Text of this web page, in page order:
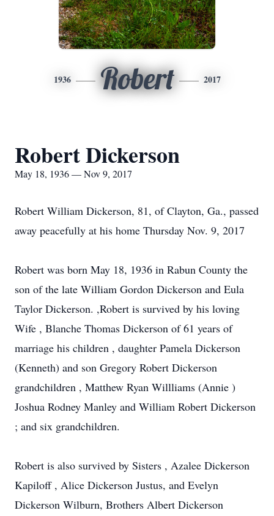
1936 Robert 2017
Robert Dickerson
May 18, 1936 — Nov 9, 2017
Robert William Dickerson, 81, of Clayton, Ga., passed
away peacefully at his home Thursday Nov. 9, 2017
Robert was born May 18, 1936 in Rabun County the
son of the late William Gordon Dickerson and Eula
Taylor Dickerson. ,Robert is survived by his loving
Wife , Blanche Thomas Dickerson of 61 years of
marriage his children , daughter Pamela Dickerson
(Kenneth) and son Gregory Robert Dickerson
grandchildren , Matthew Ryan Willliams (Annie )
Joshua Rodney Manley and William Robert Dickerson
; and six grandchildren.
Robert is also survived by Sisters , Azalee Dickerson
Kapiloff , Alice Dickerson Justus, and Evelyn
Dickerson Wilburn, Brothers Albert Dickerson